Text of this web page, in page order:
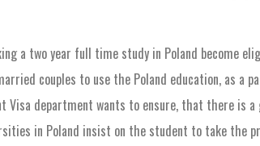
a two year full time study in Poland become
couples to use the Poland education, as a
Visa department wants to ensure, that there is
in Poland insist on the student to take the